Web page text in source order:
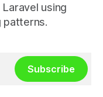
using
patterns.
Subscribe